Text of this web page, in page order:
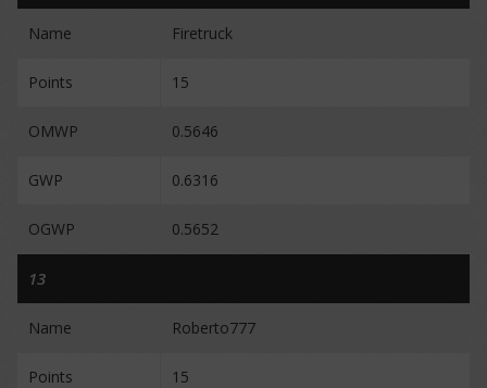
Name Firetruck
Points 15
OMWP 0.5646
GWP 0.6316
OGWP 0.5652
13
Name Roberto777
Points 15